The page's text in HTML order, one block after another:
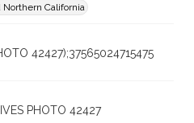
Northern California
42427);37565024715475
PHOTO 42427